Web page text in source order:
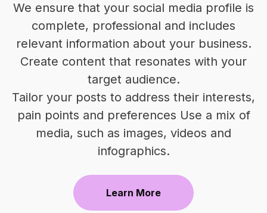
We ensure that your social media profile is
complete, professional and includes
relevant information about your business.
Create content that resonates with your
target audience.
Tailor your posts to address their interests,
pain points and preferences Use a mix of
media, such as images, videos and
infographics.
Learn More